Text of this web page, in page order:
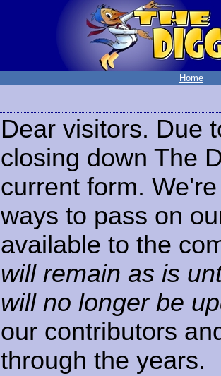
Home
Dear visitors. Due
closing down The
current form.
ways to pass on
available to the
will remain as is
will no longer be
our contributors
through the years.